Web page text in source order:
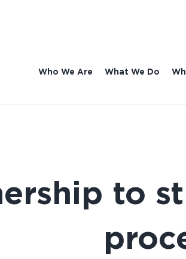
Who We Are What We Do
to